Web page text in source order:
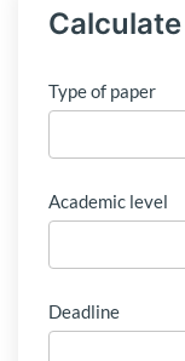
Type of paper
Academic level
Deadline